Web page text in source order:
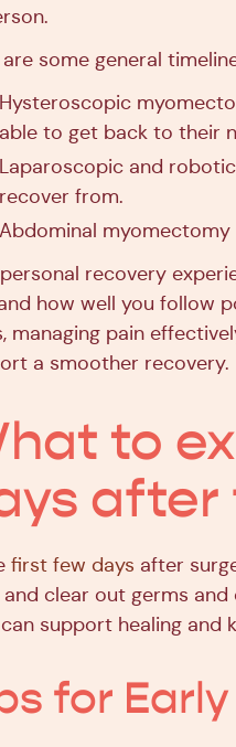
are some general
Hysteroscopic
able to get back to their
Laparoscopic and
recover from.
Abdominal myomectomy
recovery
how well you follow
managing pain
a smoother recovery.
to
after
first few days after
and clear out germs
support healing and
for